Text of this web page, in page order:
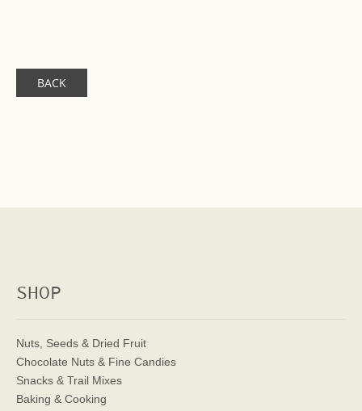
BACK
SHOP
Nuts, Seeds & Dried Fruit
Chocolate Nuts & Fine Candies
Snacks & Trail Mixes
Baking & Cooking